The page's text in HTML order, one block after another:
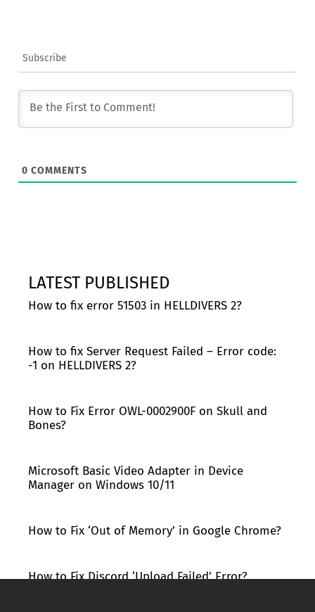
Subscribe
0 COMMENTS
LATEST PUBLISHED
How to fix error 51503 in HELLDIVERS 2?
How to fix Server Request Failed – Error code:
-1 on HELLDIVERS 2?
How to Fix Error OWL-0002900F on Skull and
Bones?
Microsoft Basic Video Adapter in Device
Manager on Windows 10/11
How to Fix ‘Out of Memory’ in Google Chrome?
How to Fix Discord ‘Upload Failed’ Error?